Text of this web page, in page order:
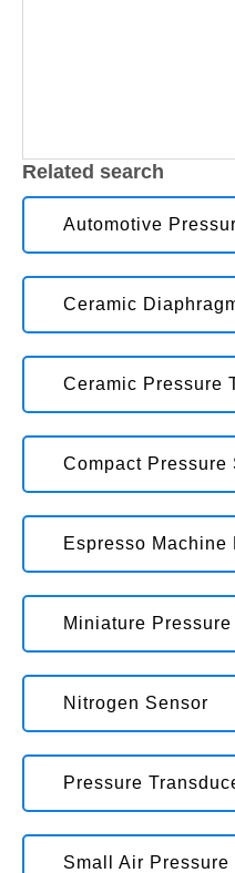
Related search
Automotive
Ceramic
Ceramic Pressure
Compact Pressure
Espresso Machine
Miniature
Nitrogen Sensor
Pressure
Small Air Pressure